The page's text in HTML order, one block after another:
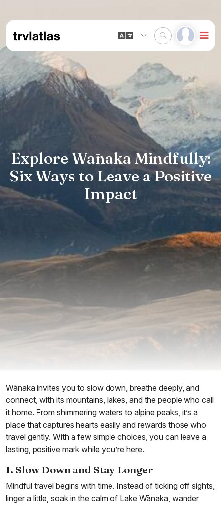
Explore Wānaka Mindfully:
Six Ways to Leave a Positive
Impact
Wānaka invites you to slow down, breathe deeply, and
connect, with its mountains, lakes, and the people who call
it home. From shimmering waters to alpine peaks, it’s a
place that captures hearts easily and rewards those who
travel gently. With a few simple choices, you can leave a
lasting, positive mark while you’re here.
1. Slow Down and Stay Longer
Mindful travel begins with time. Instead of ticking off sights,
linger a little, soak in the calm of Lake Wānaka, wander